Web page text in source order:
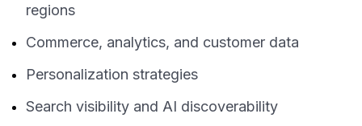
regions
Commerce, analytics, and customer data
Personalization strategies
Search visibility and AI discoverability